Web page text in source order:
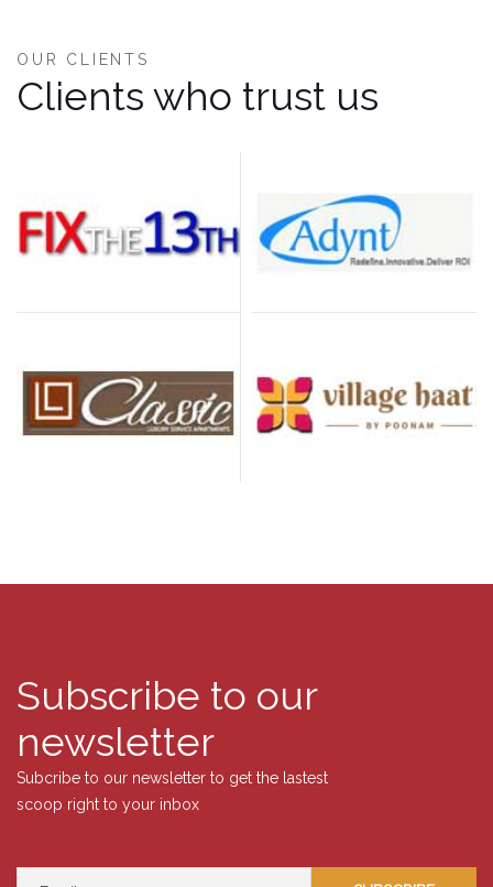
OUR CLIENTS
Clients who trust us
Subscribe to our
newsletter
Subcribe to our newsletter to get the lastest
scoop right to your inbox